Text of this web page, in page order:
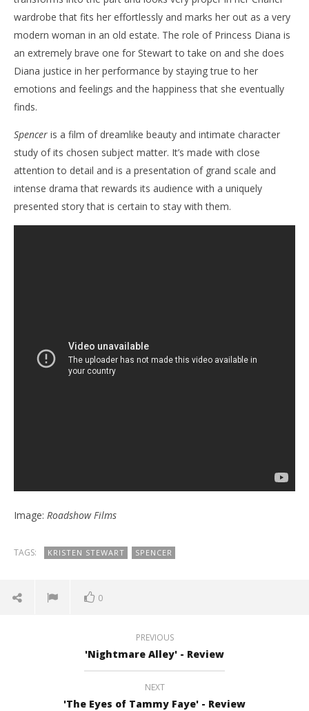
wardrobe that fits her effortlessly and marks her out as a very
modern woman in an old estate. The role of Princess Diana is
an extremely brave one for Stewart to take on and she does
Diana justice in her performance by staying true to her
emotions and feelings and the happiness that she eventually
finds.
Spencer is a film of dreamlike beauty and intimate character
study of its chosen subject matter. It’s made with close
attention to detail and is a presentation of grand scale and
intense drama that rewards its audience with a uniquely
presented story that is certain to stay with them.
Image: Roadshow Films
TAGS: KRISTEN STEWART SPENCER
0
PREVIOUS
'Nightmare Alley' - Review
NEXT
'The Eyes of Tammy Faye' - Review